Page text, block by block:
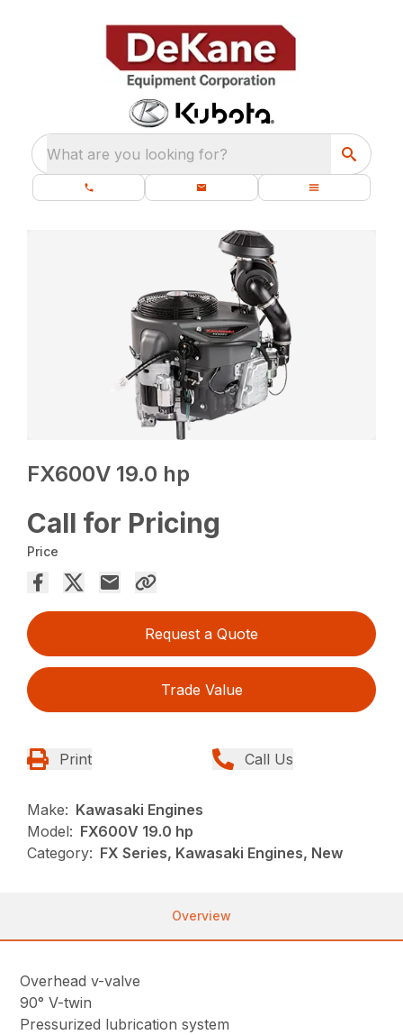
What are you looking for?
FX600V 19.0 hp
Call for Pricing
Price
Request a Quote
Trade Value
Print Call Us
Make: Kawasaki Engines
Model: FX600V 19.0 hp
Category: FX Series, Kawasaki Engines, New
Overview
Overhead v-valve
90° V-twin
Pressurized lubrication system